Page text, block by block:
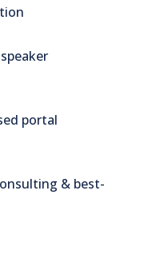
portal
& best-